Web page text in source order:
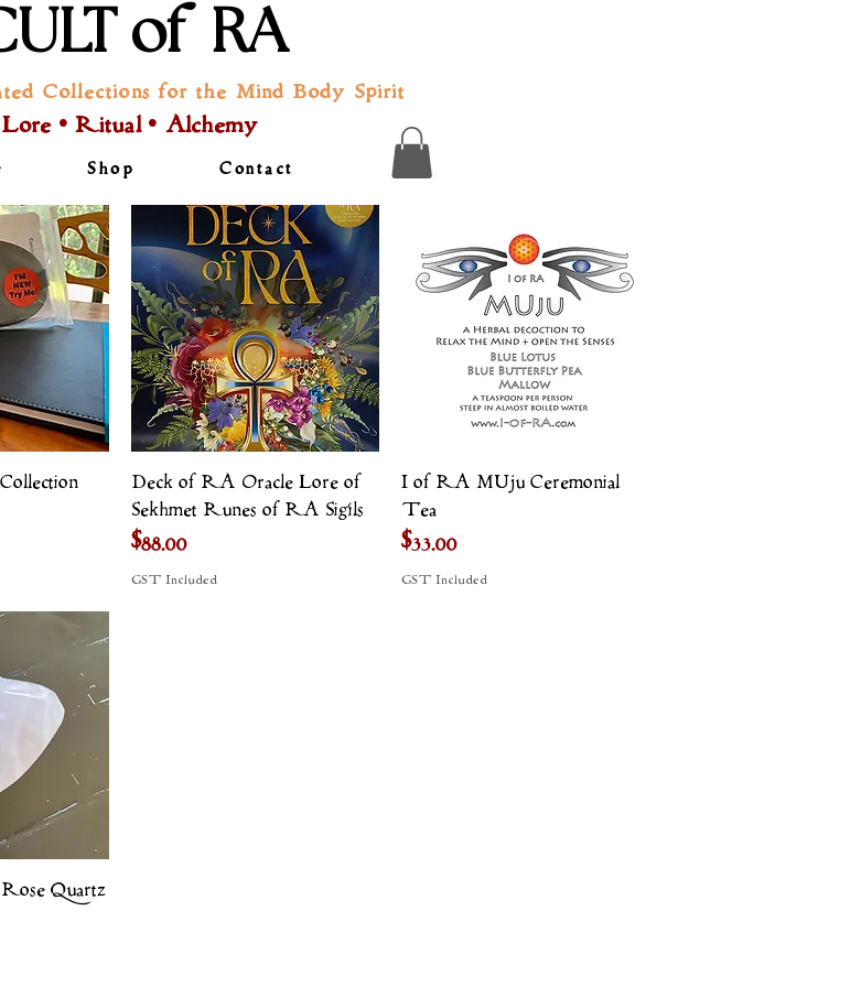
of RA
Collections for the Mind Body Spirit
Lore • Ritual • Alchemy
Shop Contact
Quick View
Deck of RA Oracle Lore of
Sekhmet Runes of RA Sigils
Price
$88.00
GST Included
Quick View
I of RA MUju Ceremonial
Tea
Price
$33.00
GST Included
Quartz